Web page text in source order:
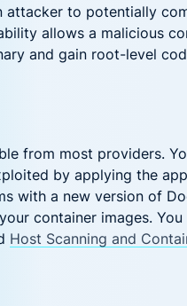
attacker to potentially
allows a malicious
and gain root-level
from most providers.
by applying the
with a new version of
container images.
Host Scanning and